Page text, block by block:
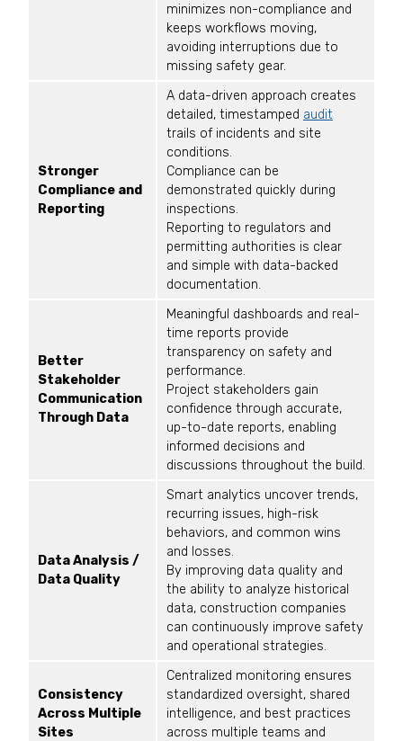
minimizes non-compliance and
keeps workflows moving,
avoiding interruptions due to
missing safety gear.
Stronger
Compliance and
Reporting
A data-driven approach creates
detailed, timestamped audit
trails of incidents and site
conditions.
Compliance can be
demonstrated quickly during
inspections.
Reporting to regulators and
permitting authorities is clear
and simple with data-backed
documentation.
Better
Stakeholder
Communication
Through Data
Meaningful dashboards and real-
time reports provide
transparency on safety and
performance.
Project stakeholders gain
confidence through accurate,
up-to-date reports, enabling
informed decisions and
discussions throughout the build.
Data Analysis /
Data Quality
Smart analytics uncover trends,
recurring issues, high-risk
behaviors, and common wins
and losses.
By improving data quality and
the ability to analyze historical
data, construction companies
can continuously improve safety
and operational strategies.
Consistency
Across Multiple
Sites
Centralized monitoring ensures
standardized oversight, shared
intelligence, and best practices
across multiple teams and